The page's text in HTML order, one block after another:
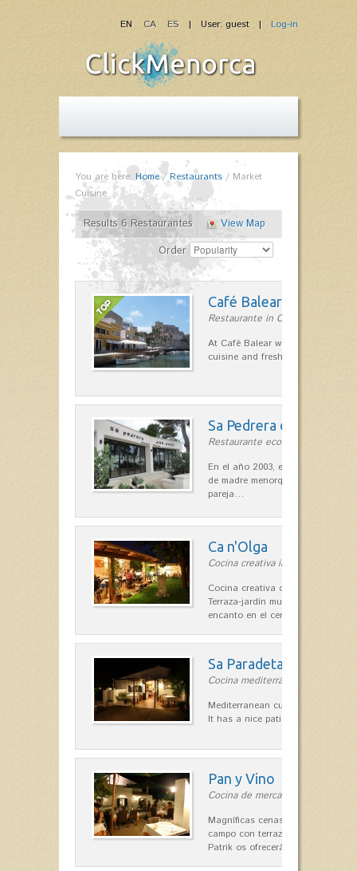
| User: guest | Log-in
EN CA ES
You are here: Home/Restaurants / Market
Cuisine
Results 6 Restaurantes
View Map
Order
Café Balear
Restaurante in Ciutadella
At Café Balear we are specialized
cuisine and fresh seafood on the
Sa Pedrera d´es Pujol
Restaurante ecológico in Sant
En el año 2003, el chef, Daniel
de madre menorquina y padre
pareja…
Ca n'Olga
Cocina creativa in Es Mercadal
Cocina creativa con toques
Terraza-jardín muy agradable,
encanto en el centro de Es
Sa Paradeta d'en Doro
Cocina mediterránea in Sant Lluís
Mediterranean cuisine with roots
It has a nice patio for summer
Pan y Vino
Cocina de mercado in Sant Lluís
Magníficas cenas en una típica
campo con terraza, donde el
Patrik os ofrecerá una…